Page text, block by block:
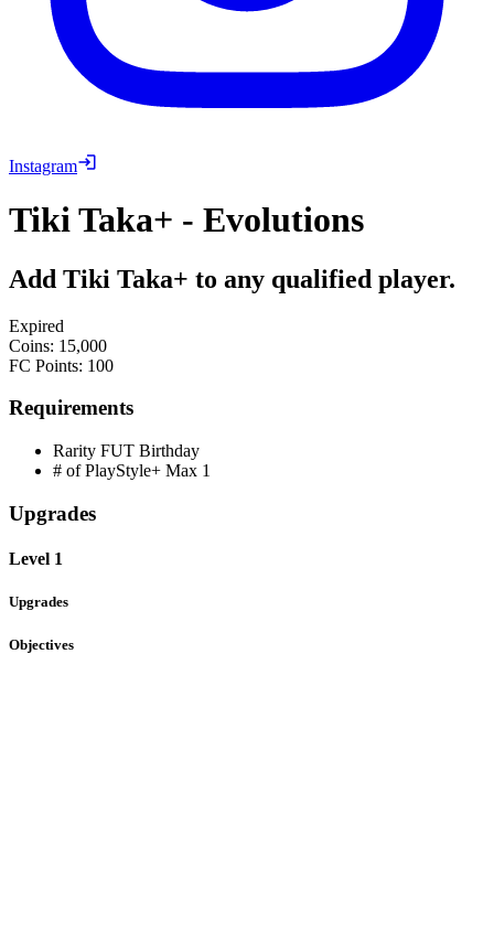
Instagram
Tiki Taka+ - Evolutions
Add Tiki Taka+ to any qualified player.
Expired
Coins: 15,000
FC Points: 100
Requirements
Rarity FUT Birthday
# of PlayStyle+ Max 1
Upgrades
Level 1
Upgrades
Objectives